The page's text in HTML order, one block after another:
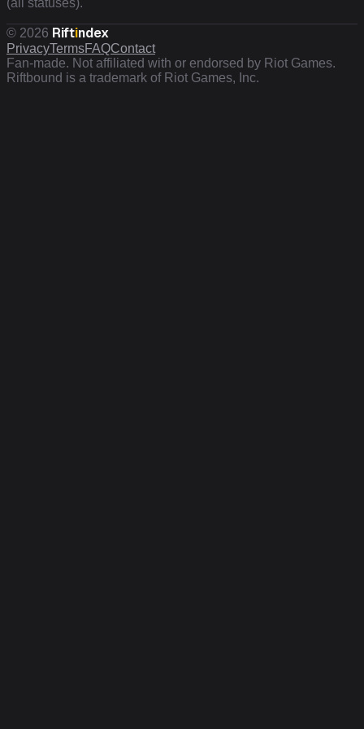
(all statuses).
© 2026 Riftindex
PrivacyTermsFAQContact
Fan-made. Not affiliated with or endorsed by Riot Games.
Riftbound is a trademark of Riot Games, Inc.